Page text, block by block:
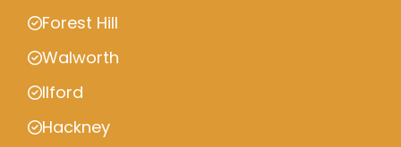
Forest Hill
Walworth
Ilford
Hackney